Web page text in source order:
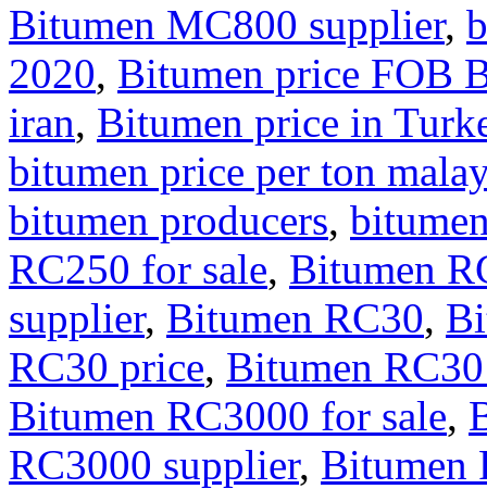
Bitumen MC800 supplier,
2020, Bitumen price FOB
iran, Bitumen price in
bitumen price per ton
bitumen producers,
RC250 for sale, Bitumen
supplier, Bitumen RC30,
RC30 price, Bitumen
Bitumen RC3000 for sale,
RC3000 supplier, Bitumen